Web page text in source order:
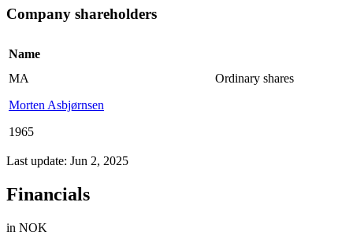
Company shareholders
Name
MA
Morten Asbjørnsen
1965
Ordinary shares
Last update: Jun 2, 2025
Financials
in NOK